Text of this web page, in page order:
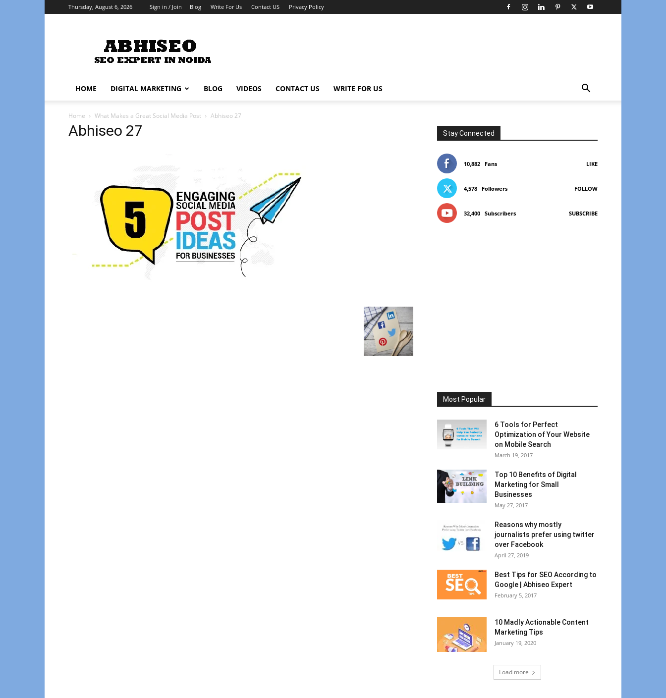
Thursday, August 6, 2026 Sign in / Join Blog Write For Us Contact US Privacy Policy
HOME DIGITAL MARKETING BLOG VIDEOS CONTACT US WRITE FOR US
Home What Makes a Great Social Media Post Abhiseo 27
Abhiseo 27 Stay Connected
10,882 Fans LIKE
4,578 Followers FOLLOW
32,400 Subscribers SUBSCRIBE
Most Popular
6 Tools for Perfect
Optimization of Your Website
on Mobile Search
March 19, 2017
Top 10 Benefits of Digital
Marketing for Small
Businesses
May 27, 2017
Reasons why mostly
journalists prefer using twitter
over Facebook
April 27, 2019
Best Tips for SEO According to
Google | Abhiseo Expert
February 5, 2017
10 Madly Actionable Content
Marketing Tips
January 19, 2020
Load more